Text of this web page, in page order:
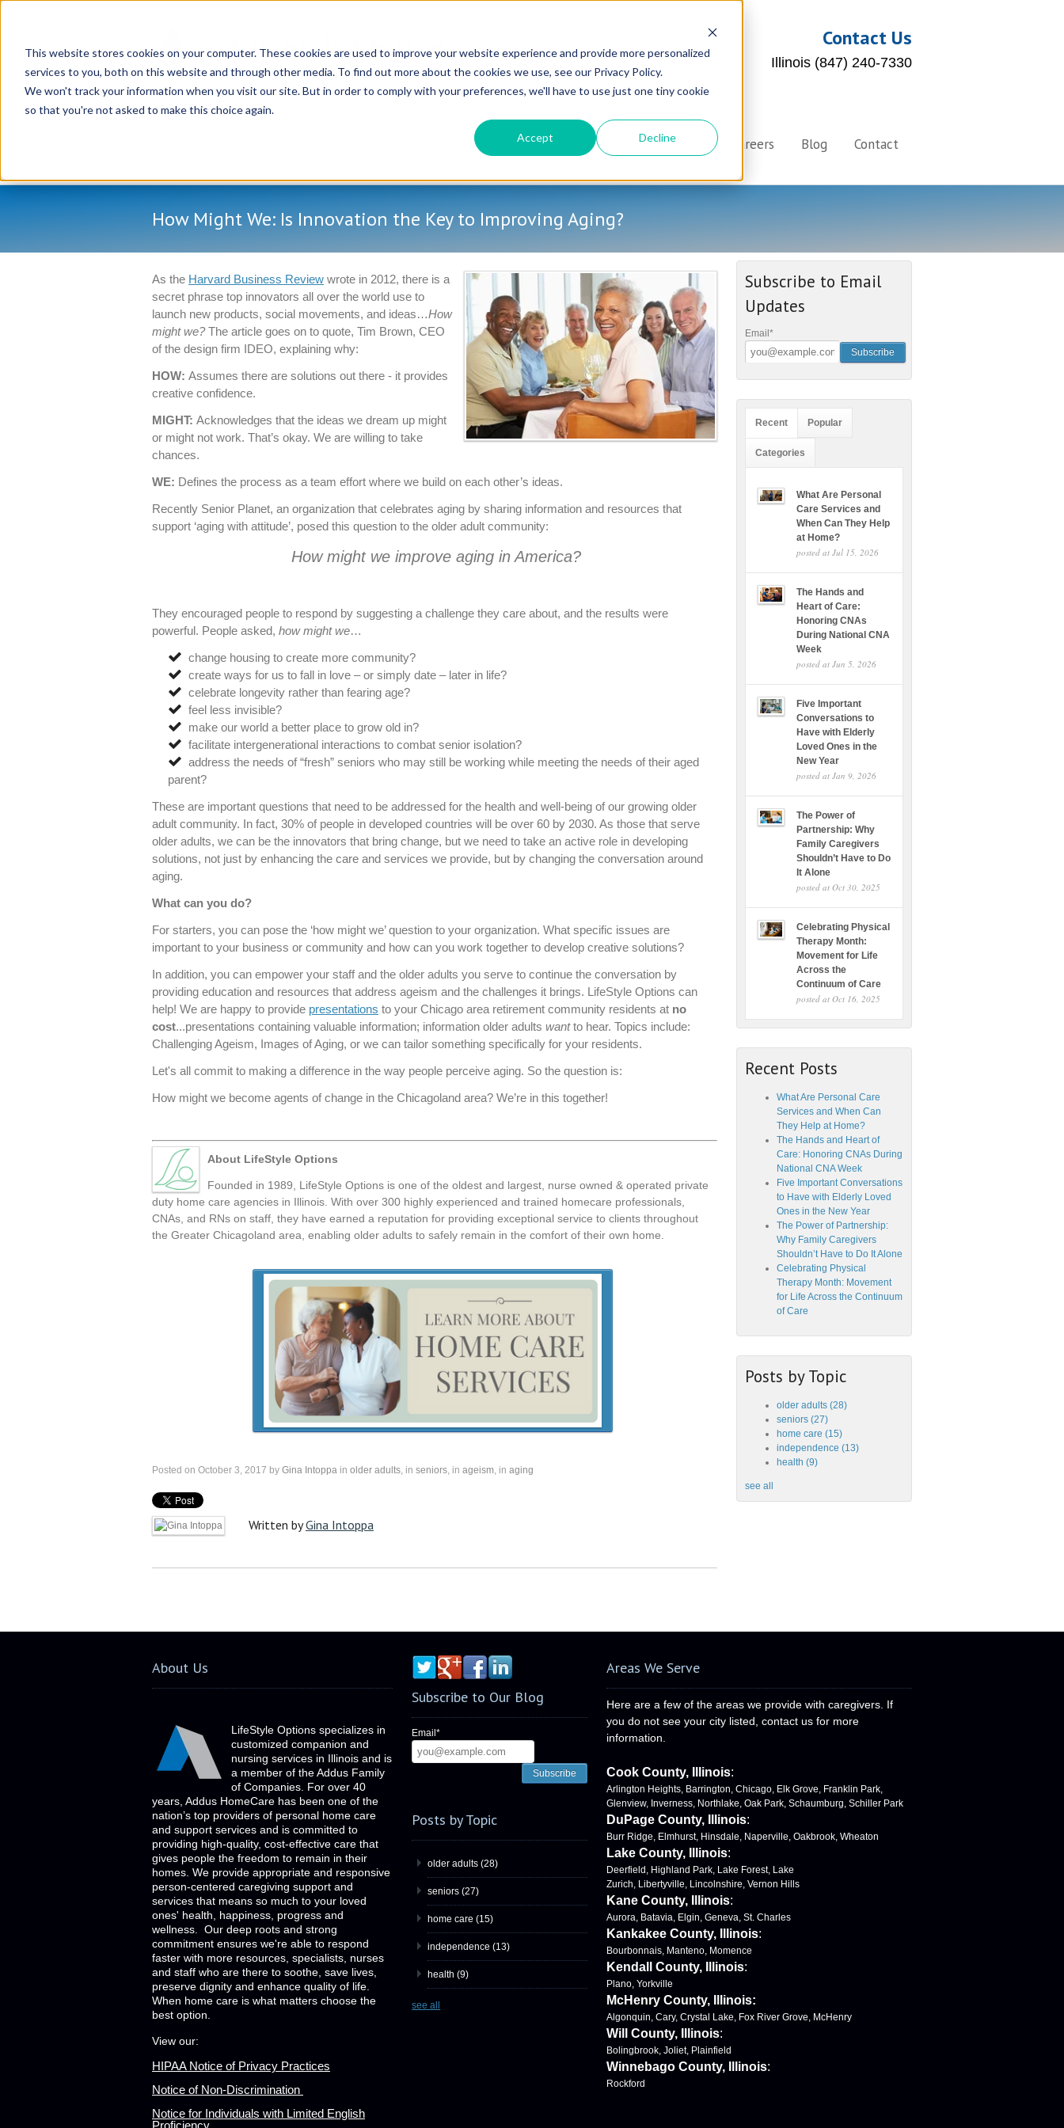
This website stores cookies on your computer. These cookies are used to improve your website experience and provide more personalized
services to you, both on this website and through other media. To find out more about the cookies we use, see our Privacy Policy.
We won't track your information when you visit our site. But in order to comply with your preferences, we'll have to use just one tiny cookie
so that you're not asked to make this choice again.
Accept Decline
Contact Us
Illinois (847) 240-7330
About Us Care Professionals Careers Blog Contact
How Might We: Is Innovation the Key to Improving Aging?
As the Harvard Business Review wrote in 2012, there is a
secret phrase top innovators all over the world use to
launch new products, social movements, and ideas…How
might we?The article goes on to quote, Tim Brown, CEO
of the design firm IDEO, explaining why:
HOW: Assumes there are solutions out there - it provides
creative confidence.
MIGHT: Acknowledges that the ideas we dream up might
or might not work. That’s okay. We are willing to take
chances.
WE: Defines the process as a team effort where we build on each other’s ideas.
Recently Senior Planet, an organization that celebrates aging by sharing information and resources that
support ‘aging with attitude’, posed this question to the older adult community:
How might we improve aging in America?
They encouraged people to respond by suggesting a challenge they care about, and the results were
powerful. People asked, how might we…
change housing to create more community?
create ways for us to fall in love – or simply date – later in life?
celebrate longevity rather than fearing age?
feel less invisible?
make our world a better place to grow old in?
facilitate intergenerational interactions to combat senior isolation?
address the needs of “fresh” seniors who may still be working while meeting the needs of their aged
parent?
These are important questions that need to be addressed for the health and well-being of our growing older
adult community. In fact, 30% of people in developed countries will be over 60 by 2030. As those that serve
older adults, we can be the innovators that bring change, but we need to take an active role in developing
solutions, not just by enhancing the care and services we provide, but by changing the conversation around
aging.
What can you do?
For starters, you can pose the ‘how might we’ question to your organization. What specific issues are
important to your business or community and how can you work together to develop creative solutions?
In addition, you can empower your staff and the older adults you serve to continue the conversation by
providing education and resources that address ageism and the challenges it brings. LifeStyle Options can
help! We are happy to provide presentations to your Chicago area retirement community residents at no
cost...presentations containing valuable information; information older adults wantto hear. Topics include:
Challenging Ageism, Images of Aging, or we can tailor something specifically for your residents.
Let's all commit to making a difference in the way people perceive aging. So the question is:
How might we become agents of change in the Chicagoland area? We’re in this together!
About LifeStyle Options
Founded in 1989, LifeStyle Options is one of the oldest and largest, nurse owned & operated private
duty home care agencies in Illinois. With over 300 highly experienced and trained homecare professionals,
CNAs, and RNs on staff, they have earned a reputation for providing exceptional service to clients throughout
the Greater Chicagoland area, enabling older adults to safely remain in the comfort of their own home.
Posted on October 3, 2017 by Gina Intoppa in older adults, in seniors, in ageism, in aging
Written byGina Intoppa
Subscribe to Email
Updates
Email*
Recent Popular
Categories
What Are Personal
Care Services and
When Can They Help
at Home?
posted at Jul 15, 2026
The Hands and
Heart of Care:
Honoring CNAs
During National CNA
Week
posted at Jun 5, 2026
Five Important
Conversations to
Have with Elderly
Loved Ones in the
New Year
posted at Jan 9, 2026
The Power of
Partnership: Why
Family Caregivers
Shouldn’t Have to Do
It Alone
posted at Oct 30, 2025
Celebrating Physical
Therapy Month:
Movement for Life
Across the
Continuum of Care
posted at Oct 16, 2025
Recent Posts
What Are Personal Care
Services and When Can
They Help at Home?
The Hands and Heart of
Care: Honoring CNAs During
National CNA Week
Five Important Conversations
to Have with Elderly Loved
Ones in the New Year
The Power of Partnership:
Why Family Caregivers
Shouldn’t Have to Do It Alone
Celebrating Physical
Therapy Month: Movement
for Life Across the Continuum
of Care
Posts by Topic
older adults(28)
seniors(27)
home care(15)
independence(13)
health(9)
see all
About Us
LifeStyle Options specializes in
customized companion and
nursing services in Illinois and is
a member of the Addus Family
of Companies. For over 40
years, Addus HomeCare has been one of the
nation’s top providers of personal home care
and support services and is committed to
providing high-quality, cost-effective care that
gives people the freedom to remain in their
homes. We provide appropriate and responsive
person-centered caregiving support and
services that means so much to your loved
ones' health, happiness, progress and
wellness. Our deep roots and strong
commitment ensures we're able to respond
faster with more resources, specialists, nurses
and staff who are there to soothe, save lives,
preserve dignity and enhance quality of life.
When home care is what matters choose the
best option.
View our:
HIPAA Notice of Privacy Practices
Notice of Non-Discrimination
Notice for Individuals with Limited English
Subscribe to Our Blog
Email*
Posts by Topic
older adults(28)
seniors(27)
home care(15)
independence(13)
health(9)
see all
Areas We Serve
Here are a few of the areas we provide with caregivers. If
you do not see your city listed, contact us for more
information.
Cook County, Illinois:
Arlington Heights, Barrington, Chicago, Elk Grove, Franklin Park,
Glenview, Inverness, Northlake, Oak Park, Schaumburg, Schiller Park
DuPage County, Illinois:
Burr Ridge, Elmhurst, Hinsdale, Naperville, Oakbrook, Wheaton
Lake County, Illinois:
Deerfield, Highland Park, Lake Forest, Lake
Zurich, Libertyville, Lincolnshire, Vernon Hills
Kane County, Illinois:
Aurora, Batavia, Elgin, Geneva, St. Charles
Kankakee County, Illinois:
Bourbonnais, Manteno, Momence
Kendall County, Illinois:
Plano, Yorkville
McHenry County, Illinois:
Algonquin, Cary, Crystal Lake, Fox River Grove, McHenry
Will County, Illinois:
Bolingbrook, Joliet, Plainfield
Winnebago County, Illinois:
Rockford